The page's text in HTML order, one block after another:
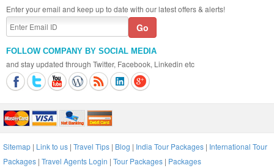
Enter your email and keep up to date with our latest offers & alerts!
FOLLOW COMPANY BY SOCIAL MEDIA
and stay updated through Twitter, Facebook, Linkedin etc
Sitemap | Link to us | Travel Tips | Blog | India Tour Packages | International Tour
Packages | Travel Agents Login | Tour Packages | Packages